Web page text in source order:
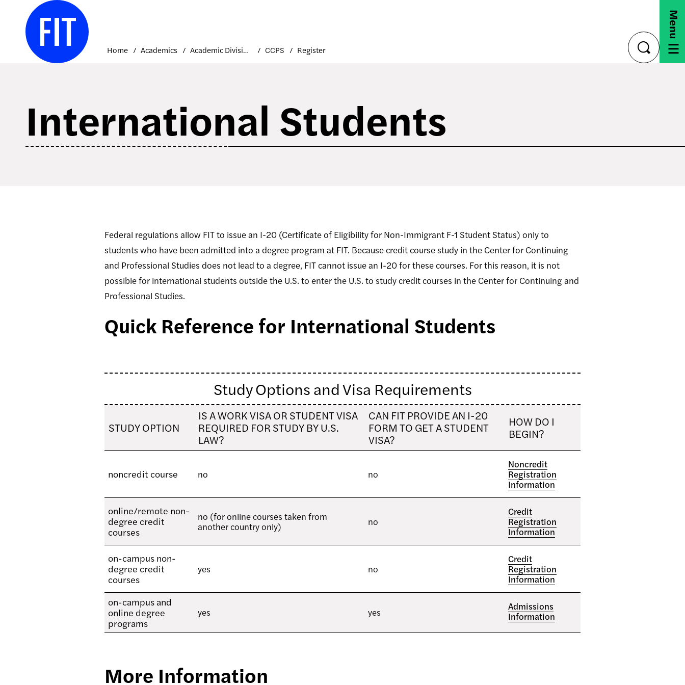
content
Home Academics Academic Divisions CCPS Register
toggle
search
Menu
International Students
Federal regulations allow FIT to issue an I-20 (Certificate of Eligibility for Non-Immigrant F-1 Student Status) only to
students who have been admitted into a degree program at FIT. Because credit course study in the Center for Continuing
and Professional Studies does not lead to a degree, FIT cannot issue an I-20 for these courses. For this reason, it is not
possible for international students outside the U.S. to enter the U.S. to study credit courses in the Center for Continuing and
Professional Studies.
Quick Reference for International Students
Study Options and Visa Requirements
STUDY OPTION
IS A WORK VISA OR STUDENT VISA
REQUIRED FOR STUDY BY U.S.
LAW?
CAN FIT PROVIDE AN I-20
FORM TO GET A STUDENT
VISA?
HOW DO I
BEGIN?
noncredit course no no
Noncredit
Registration
Information
online/remote non-
degree credit
courses
no (for online courses taken from
another country only)
no
Credit
Registration
Information
on-campus non-
degree credit
courses
yes no
Credit
Registration
Information
on-campus and
online degree
programs
yes yes
Admissions
Information
More Information